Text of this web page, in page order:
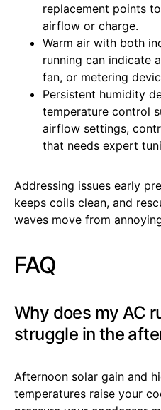
replacement points
airflow or charge.
Warm air with both
running can indicate
fan, or metering
Persistent humidity
temperature control
airflow settings,
that needs expert
Addressing issues early
keeps coils clean, and
waves move from
FAQ
Why does my AC
struggle in the
Afternoon solar gain and
temperatures raise your